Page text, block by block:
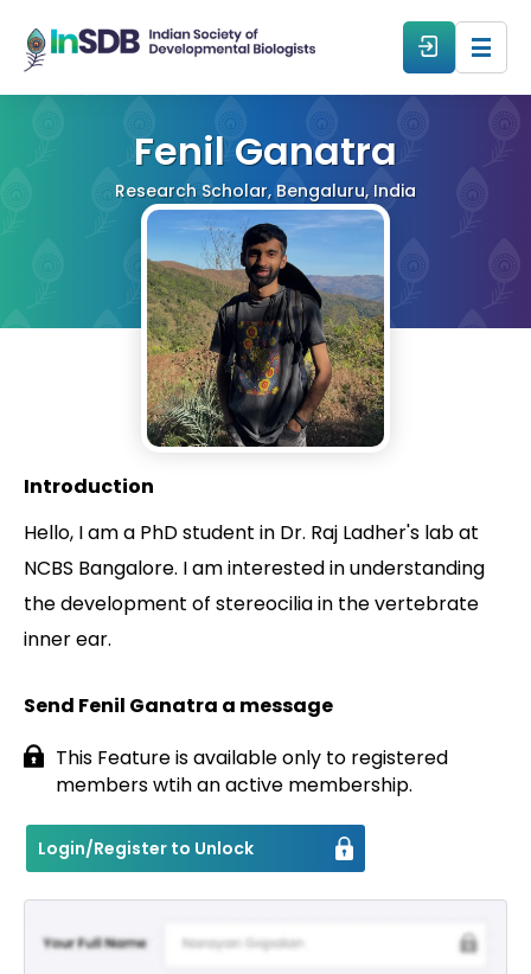
From The Members
Forum
Contact
Fenil Ganatra
Research Scholar, Bengaluru, India
Introduction
Hello, I am a PhD student in Dr. Raj Ladher's lab at
NCBS Bangalore. I am interested in understanding
the development of stereocilia in the vertebrate
inner ear.
Send Fenil Ganatra a message
This Feature is available only to registered
members wtih an active membership.
Login/Register to Unlock